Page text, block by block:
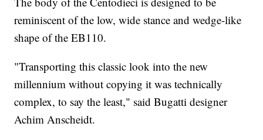
reminiscent of the low, wide stance and wedge-like
shape of the EB110.
"Transporting this classic look into the new
millennium without copying it was technically
complex, to say the least," said Bugatti designer
Achim Anscheidt.